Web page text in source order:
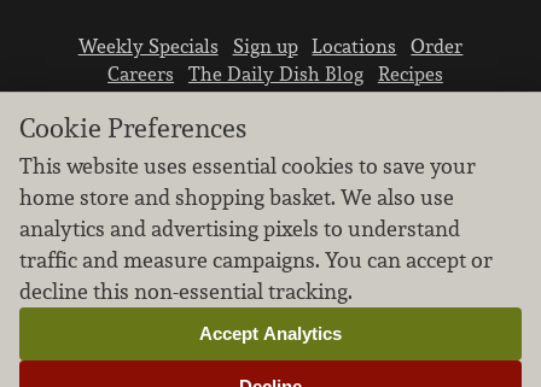
Weekly Specials Sign up Locations
Order
Careers
The Daily Dish Blog
Recipes
Vendor info Newsroom Contact us
We don’t sell your personal information.
Learn how we protect and respect the privacy of
our guests.
Cookie settings
Cookie Preferences
This website uses essential cookies to save your
home store and shopping basket. We also use
analytics and advertising pixels to understand
traffic and measure campaigns. You can accept or
decline this non-essential tracking.
Accept Analytics